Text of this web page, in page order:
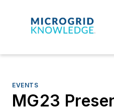
EVENTS
MG23